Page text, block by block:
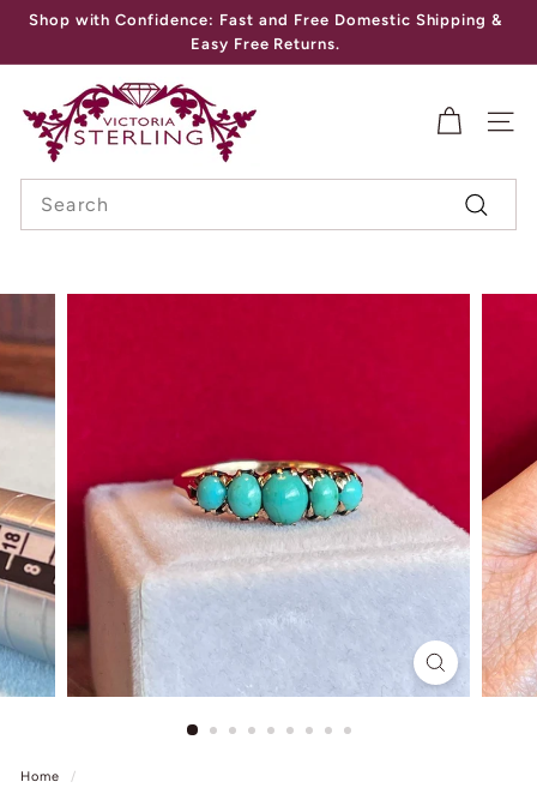
Skip
Pause
slideshow
Shop with Confidence: Fast and Free Domestic Shipping &
Easy Free Returns.
I
A
S
T
R
L
I
N
G
Search
Home /